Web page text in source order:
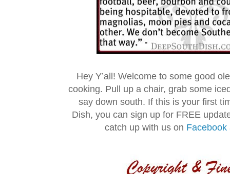
Hey Y’all! Welcome to some good
cooking. Pull up a chair, grab some
say down south. If this is your first
Dish, you can sign up for FREE
catch up with us on Facebook